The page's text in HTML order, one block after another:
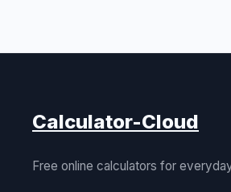
Calculator-Cloud
Free online calculators for